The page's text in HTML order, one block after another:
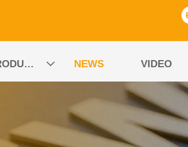
PRODUCTS  NEWS VIDEO